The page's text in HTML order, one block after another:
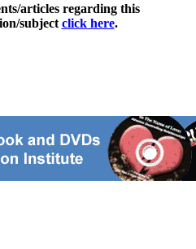
articles regarding this
subject click here.